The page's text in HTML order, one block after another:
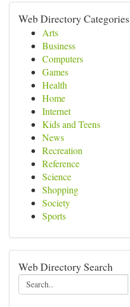
Web Directory Categories
Arts
Business
Computers
Games
Health
Home
Internet
Kids and Teens
News
Recreation
Reference
Science
Shopping
Society
Sports
Web Directory Search